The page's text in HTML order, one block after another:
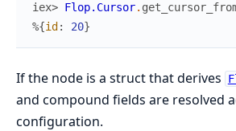
iex> Flop.Cursor.
%{id : 20}
If the node is a struct that derives
and compound fields are resolved
configuration.